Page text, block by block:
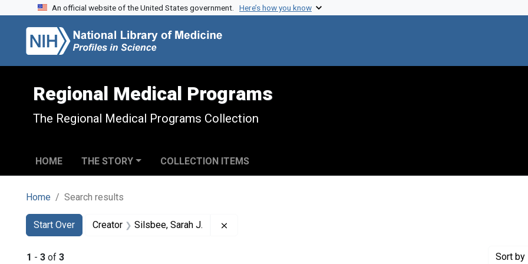
Skip to search
Skip to main content
Skip to first result
An official website of the United States government. Here’s how you know
Regional Medical Programs
The Regional Medical Programs Collection
HOME THE STORY COLLECTION ITEMS
Home Search results
Search
Search Constraints
Start Over
You searched for:Creator Silsbee, Sarah J.
1 - 3 of 3 Sort by